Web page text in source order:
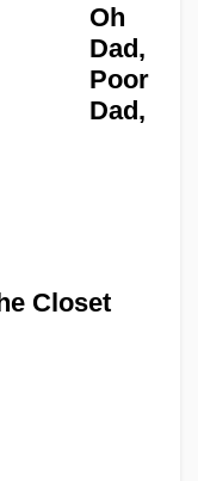
Oh
Dad,
Poor
Dad,
Closet